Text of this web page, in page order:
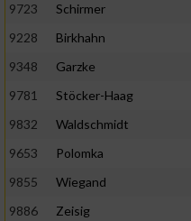
9723
Schirmer
9228
Birkhahn
9348
Garzke
9781
Stöcker-Haag
9832
Waldschmidt
9653
Polomka
9855
Wiegand
9886
Zeisig